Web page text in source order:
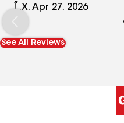
me this new roof! The
APC roofing team
absolutely amazing!
for professional and
L.X, Apr 27, 2026
See All Reviews